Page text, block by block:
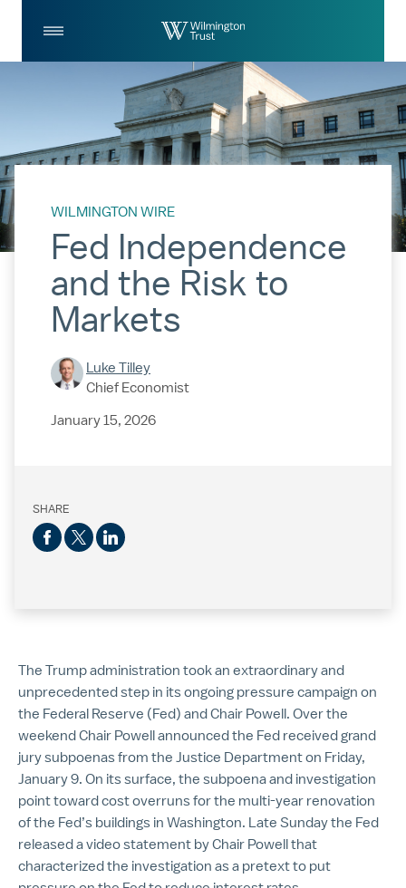
WILMINGTON WIRE
Fed Independence
and the Risk to
Markets
Luke Tilley
Chief Economist
January 15, 2026
SHARE
The Trump administration took an extraordinary and
unprecedented step in its ongoing pressure campaign on
the Federal Reserve (Fed) and Chair Powell. Over the
weekend Chair Powell announced the Fed received grand
jury subpoenas from the Justice Department on Friday,
January 9. On its surface, the subpoena and investigation
point toward cost overruns for the multi-year renovation
of the Fed’s buildings in Washington. Late Sunday the Fed
released a video statement by Chair Powell that
characterized the investigation as a pretext to put